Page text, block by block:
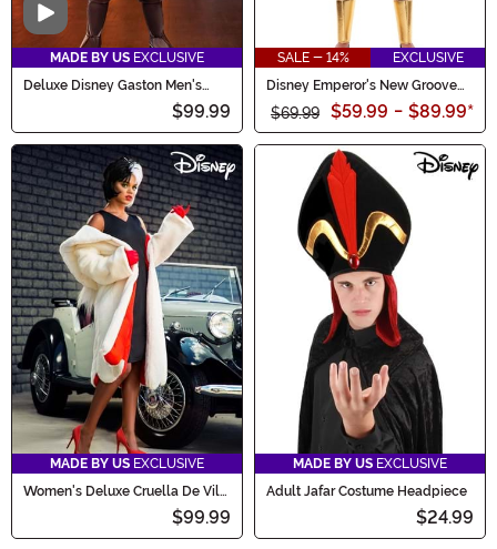
Video
MADE BY US EXCLUSIVE
Deluxe Disney Gaston Men's
$99.99
SALE - 14%
EXCLUSIVE
Disney Emperor's New Groove
Kronk Costume for Men
$69.99 $59.99 - $89.99*
MADE BY US EXCLUSIVE
Women's Deluxe Cruella De Vil
$99.99
MADE BY US EXCLUSIVE
Adult Jafar Costume Headpiece
$24.99